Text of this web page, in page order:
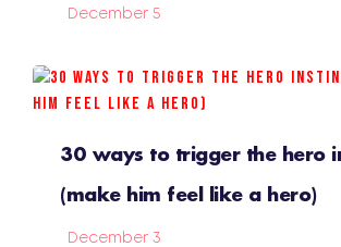
December 5
30 ways to trigger the hero
(make him feel like a hero)
December 3